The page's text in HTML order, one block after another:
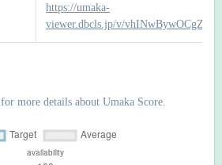
https://umaka-
viewer.dbcls.jp/v/
for more details about Umaka Score.